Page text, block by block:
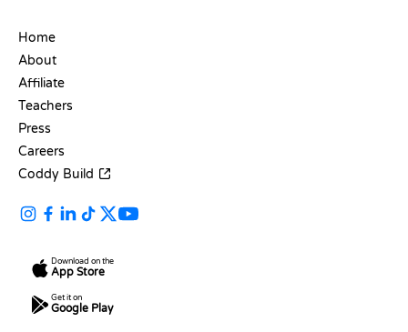
Home
About
Affiliate
Teachers
Press
Careers
Coddy Build
Download on the
App Store
Get it on
Google Play